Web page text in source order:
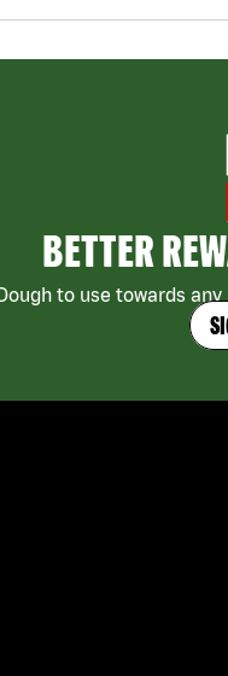
BETTER
to use towards